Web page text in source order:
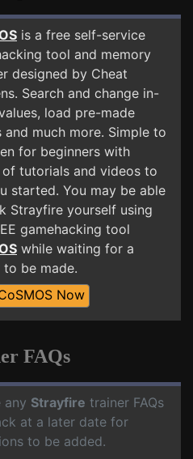
is a free self-service
tool and memory
designed by Cheat
Search and change in-
load pre-made
and much more. Simple to
for beginners with
tutorials and videos to
started. You may be able
Strayfire yourself using
gamehacking tool
while waiting for a
to be made.
Now
FAQs
any Strayfire trainer FAQs
at a later date for
to be added.